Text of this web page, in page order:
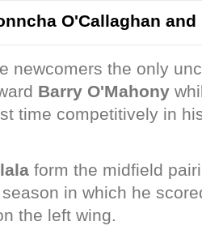
O'Callaghan and
newcomers the only
Barry O'Mahony
time competitively in
form the midfield
in which he
the left wing.